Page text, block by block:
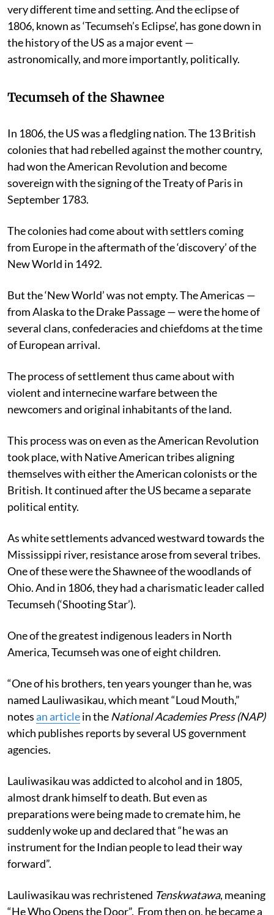
very different time and setting. And the eclipse of
1806, known as ‘Tecumseh’s Eclipse’, has gone down in
the history of the US as a major event —
astronomically, and more importantly, politically.
Tecumseh of the Shawnee
In 1806, the US was a fledgling nation. The 13 British
colonies that had rebelled against the mother country,
had won the American Revolution and become
sovereign with the signing of the Treaty of Paris in
September 1783.
The colonies had come about with settlers coming
from Europe in the aftermath of the ‘discovery’ of the
New World in 1492.
But the ‘New World’ was not empty. The Americas —
from Alaska to the Drake Passage — were the home of
several clans, confederacies and chiefdoms at the time
of European arrival.
The process of settlement thus came about with
violent and internecine warfare between the
newcomers and original inhabitants of the land.
This process was on even as the American Revolution
took place, with Native American tribes aligning
themselves with either the American colonists or the
British. It continued after the US became a separate
political entity.
As white settlements advanced westward towards the
Mississippi river, resistance arose from several tribes.
One of these were the Shawnee of the woodlands of
Ohio. And in 1806, they had a charismatic leader called
Tecumseh (‘Shooting Star’).
One of the greatest indigenous leaders in North
America, Tecumseh was one of eight children.
“One of his brothers, ten years younger than he, was
named Lauliwasikau, which meant “Loud Mouth,”
notesan articlein the National Academies Press (NAP)
which publishes reports by several US government
agencies.
Lauliwasikau was addicted to alcohol and in 1805,
almost drank himself to death. But even as
preparations were being made to cremate him, he
suddenly woke up and declared that “he was an
instrument for the Indian people to lead their way
forward”.
Lauliwasikau was rechristened Tenskwatawa, meaning
“He Who Opens the Door”. From then on, he became a